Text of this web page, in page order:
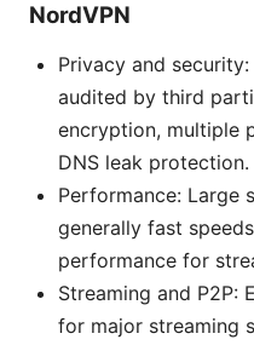
NordVPN
Privacy and
audited by third
encryption, multiple
DNS leak protection.
Performance: Large
generally fast
performance for
Streaming and P2P:
for major streaming